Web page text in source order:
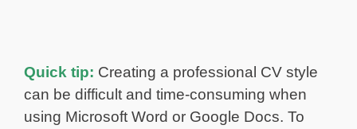
Quick tip: Creating a professional CV style
can be difficult and time-consuming when
using Microsoft Word or Google Docs. To